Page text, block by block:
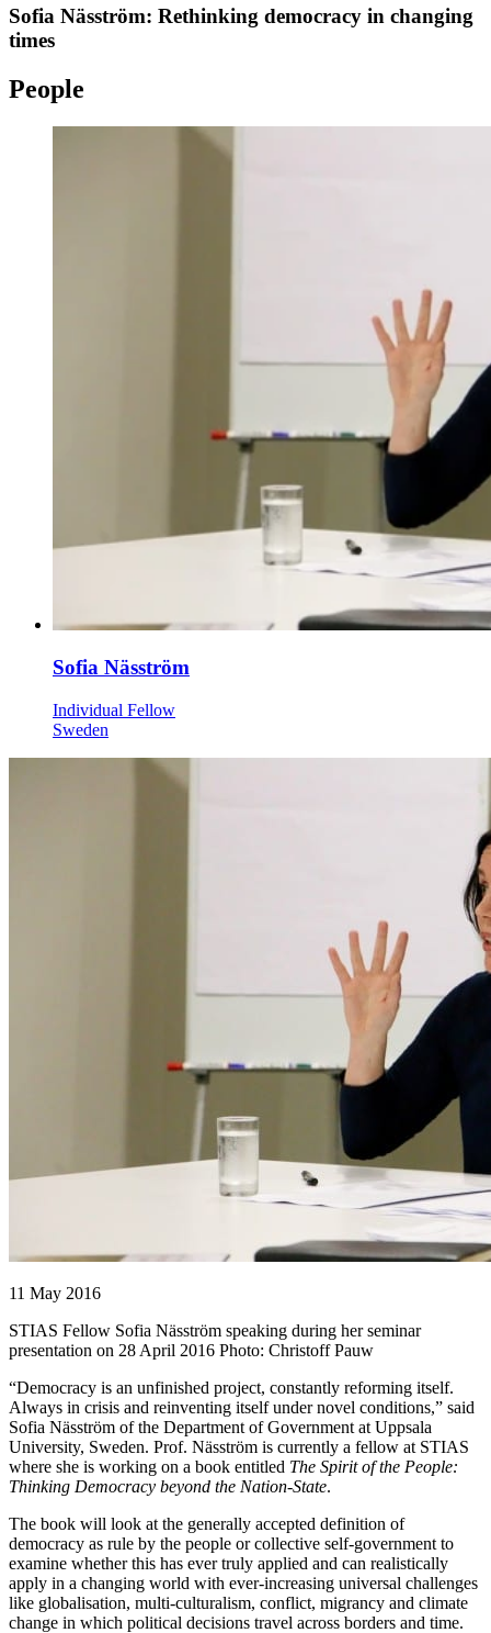
Sofia Näsström: Rethinking democracy in changing
times
People
Sofia Näsström
Individual Fellow
Sweden
11 May 2016
STIAS Fellow Sofia Näsström speaking during her seminar
presentation on 28 April 2016 Photo: Christoff Pauw
“Democracy is an unfinished project, constantly reforming itself.
Always in crisis and reinventing itself under novel conditions,” said
Sofia Näsström of the Department of Government at Uppsala
University, Sweden. Prof. Näsström is currently a fellow at STIAS
where she is working on a book entitled The Spirit of the People:
Thinking Democracy beyond the Nation-State.
The book will look at the generally accepted definition of
democracy as rule by the people or collective self-government to
examine whether this has ever truly applied and can realistically
apply in a changing world with ever-increasing universal challenges
like globalisation, multi-culturalism, conflict, migrancy and climate
change in which political decisions travel across borders and time.